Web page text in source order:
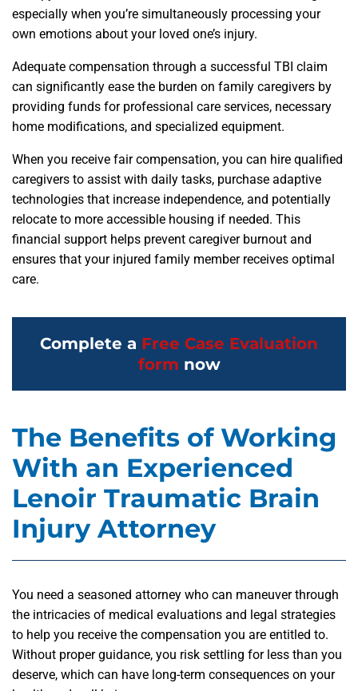
especially when you’re simultaneously processing your
own emotions about your loved one’s injury.
Adequate compensation through a successful TBI claim
can significantly ease the burden on family caregivers by
providing funds for professional care services, necessary
home modifications, and specialized equipment.
When you receive fair compensation, you can hire qualified
caregivers to assist with daily tasks, purchase adaptive
technologies that increase independence, and potentially
relocate to more accessible housing if needed. This
financial support helps prevent caregiver burnout and
ensures that your injured family member receives optimal
care.
Complete a Free Case Evaluation
form now
The Benefits of Working
With an Experienced
Lenoir Traumatic Brain
Injury Attorney
You need a seasoned attorney who can maneuver through
the intricacies of medical evaluations and legal strategies
to help you receive the compensation you are entitled to.
Without proper guidance, you risk settling for less than you
deserve, which can have long-term consequences on your